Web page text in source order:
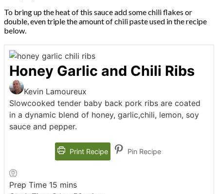
To bring up the heat of this sauce add some chili flakes or
double, even triple the amount of chili paste used in the recipe
below.
Honey Garlic and Chili Ribs
Kevin Lamoureux
Slowcooked tender baby back pork ribs are coated
in a dynamic blend of honey, garlic,chili, lemon, soy
sauce and pepper.
Print Recipe Pin Recipe
Prep Time 15 minutes
mins